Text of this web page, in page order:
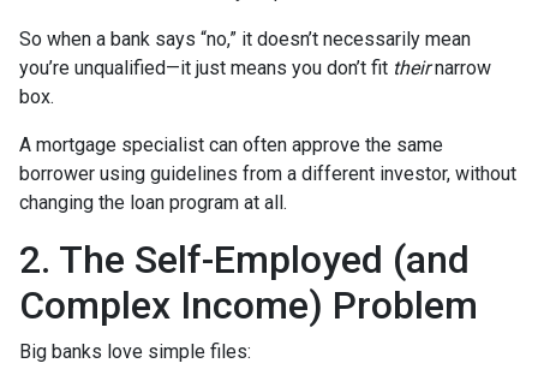
So when a bank says “no,” it doesn’t necessarily mean
you’re unqualified—it just means you don’t fit theirnarrow
box.
A mortgage specialist can often approve the same
borrower using guidelines from a different investor, without
changing the loan program at all.
2. The Self-Employed (and
Complex Income) Problem
Big banks love simple files: